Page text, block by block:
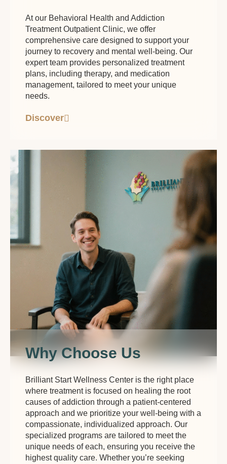
At our Behavioral Health and Addiction
Treatment Outpatient Clinic, we offer
comprehensive care designed to support your
journey to recovery and mental well-being. Our
expert team provides personalized treatment
plans, including therapy, and medication
management, tailored to meet your unique
needs.
Discover
Why Choose Us
Brilliant Start Wellness Center is the right place
where treatment is focused on healing the root
causes of addiction through a patient-centered
approach and we prioritize your well-being with a
compassionate, individualized approach. Our
specialized programs are tailored to meet the
unique needs of each, ensuring you receive the
highest quality care. Whether you’re seeking